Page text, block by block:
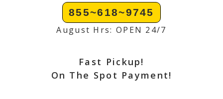
855~618~9745
August Hrs: OPEN 24/7
Fast Pickup!
On The Spot Payment!